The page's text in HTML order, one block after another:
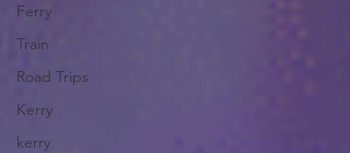
Ferry
Train
Road Trips
Kerry
kerry